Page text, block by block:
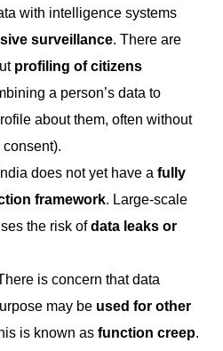
with intelligence systems
surveillance. There are
profiling of citizens
a person’s data to
about them, often without
India does not yet have a fully
framework. Large-scale
the risk ofdata leaks or
is concern that data
may be used for other
is known as function creep.